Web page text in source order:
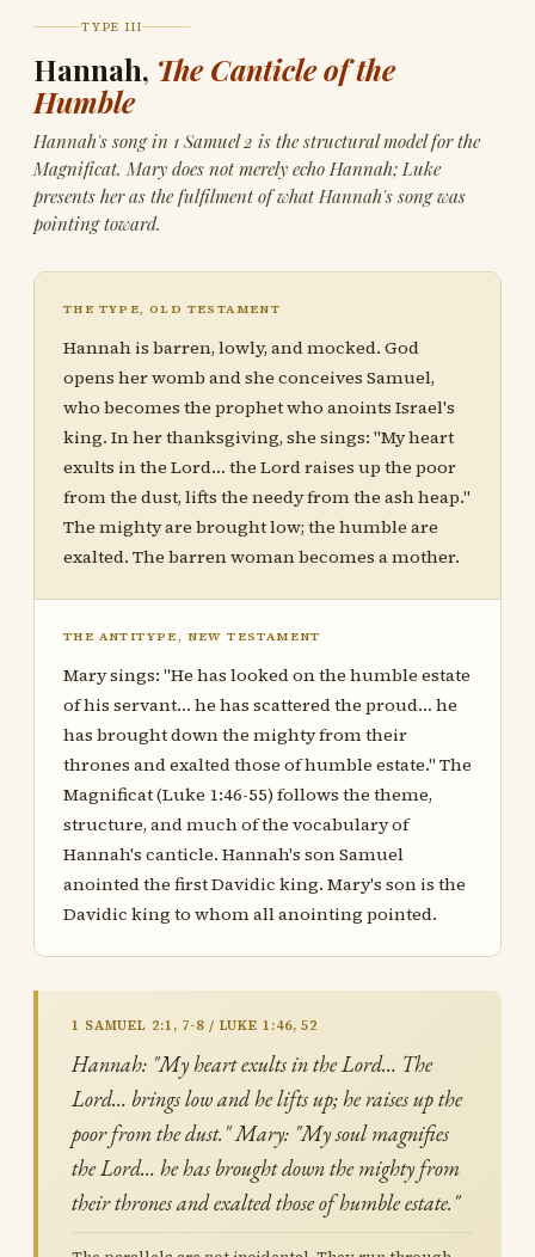
TYPE III
Hannah, The Canticle of the
Humble
Hannah's song in 1 Samuel 2 is the structural model for the
Magnificat. Mary does not merely echo Hannah; Luke
presents her as the fulfilment of what Hannah's song was
pointing toward.
THE TYPE, OLD TESTAMENT
Hannah is barren, lowly, and mocked. God
opens her womb and she conceives Samuel,
who becomes the prophet who anoints Israel's
king. In her thanksgiving, she sings: "My heart
exults in the Lord… the Lord raises up the poor
from the dust, lifts the needy from the ash heap."
The mighty are brought low; the humble are
exalted. The barren woman becomes a mother.
THE ANTITYPE, NEW TESTAMENT
Mary sings: "He has looked on the humble estate
of his servant… he has scattered the proud… he
has brought down the mighty from their
thrones and exalted those of humble estate." The
Magnificat (Luke 1:46-55) follows the theme,
structure, and much of the vocabulary of
Hannah's canticle. Hannah's son Samuel
anointed the first Davidic king. Mary's son is the
Davidic king to whom all anointing pointed.
1 SAMUEL 2:1, 7-8 / LUKE 1:46, 52
Hannah: "My heart exults in the Lord… The
Lord… brings low and he lifts up; he raises up the
poor from the dust." Mary: "My soul magnifies
the Lord… he has brought down the mighty from
their thrones and exalted those of humble estate."